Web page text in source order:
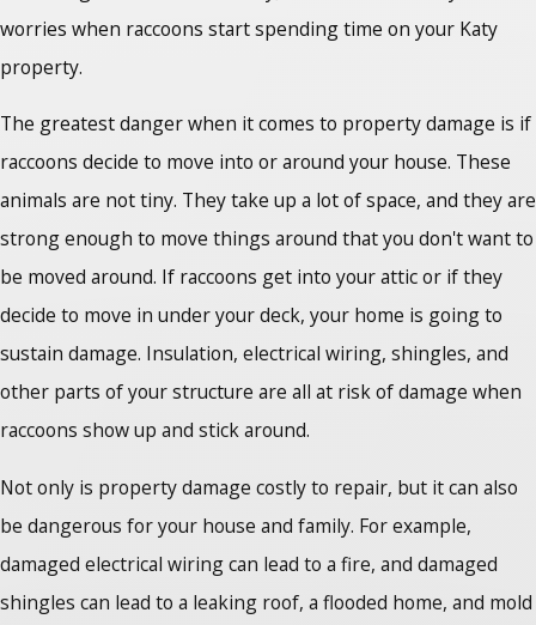
worries when raccoons start spending time on your Katy
property.
The greatest danger when it comes to property damage is if
raccoons decide to move into or around your house. These
animals are not tiny. They take up a lot of space, and they are
strong enough to move things around that you don't want to
be moved around. If raccoons get into your attic or if they
decide to move in under your deck, your home is going to
sustain damage. Insulation, electrical wiring, shingles, and
other parts of your structure are all at risk of damage when
raccoons show up and stick around.
Not only is property damage costly to repair, but it can also
be dangerous for your house and family. For example,
damaged electrical wiring can lead to a fire, and damaged
shingles can lead to a leaking roof, a flooded home, and mold